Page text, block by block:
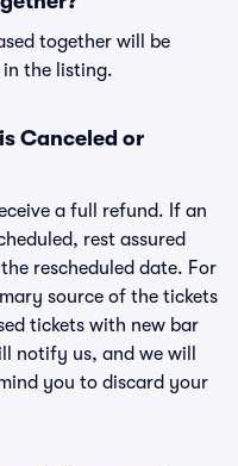
together will be
the listing.
Canceled or
a full refund. If an
rest assured
rescheduled date. For
source of the tickets
tickets with new bar
notify us, and we will
you to discard your